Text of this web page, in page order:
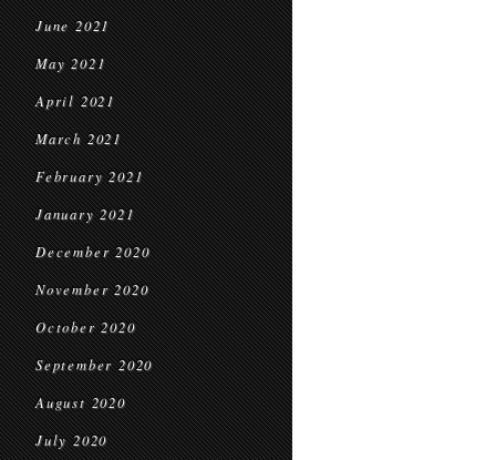
June 2021
May 2021
April 2021
March 2021
February 2021
January 2021
December 2020
November 2020
October 2020
September 2020
August 2020
July 2020